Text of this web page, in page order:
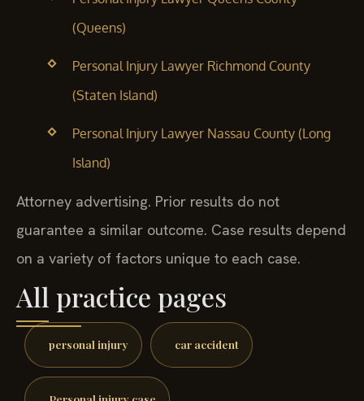
Personal Injury Lawyer Queens County
(Queens)
Personal Injury Lawyer Richmond County
(Staten Island)
Personal Injury Lawyer Nassau County (Long
Island)
Attorney advertising. Prior results do not
guarantee a similar outcome. Case results depend
on a variety of factors unique to each case.
All practice pages
personal injury